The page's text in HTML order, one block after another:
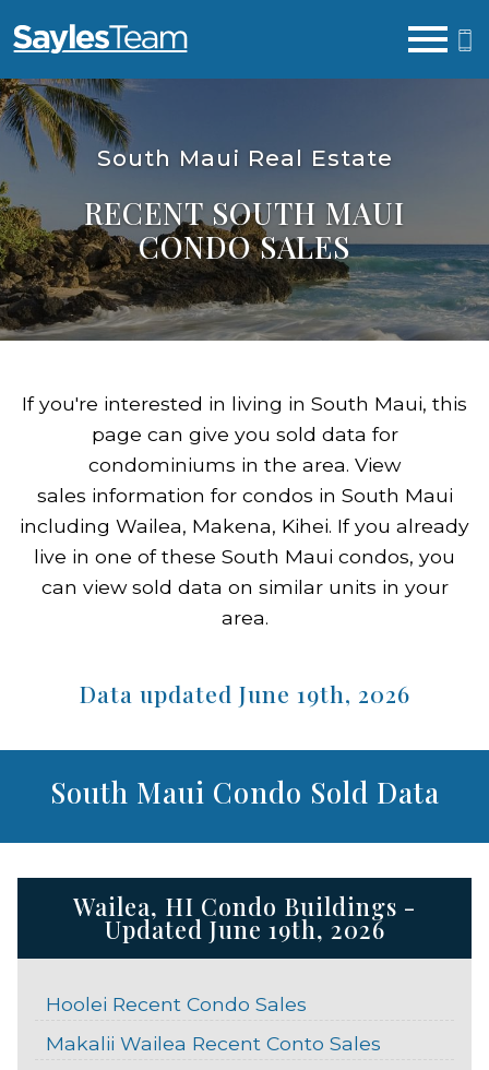
South Maui Real Estate
RECENT SOUTH MAUI
CONDO SALES
If you're interested in living in South Maui, this
page can give you sold data for
condominiums in the area. View
sales information for condos in South Maui
including Wailea, Makena, Kihei. If you already
live in one of these South Maui condos, you
can view sold data on similar units in your
area.
Data updated June 19th, 2026
South Maui Condo Sold Data
Wailea, HI Condo Buildings -
Updated June 19th, 2026
Hoolei Recent Condo Sales
Makalii Wailea Recent Conto Sales